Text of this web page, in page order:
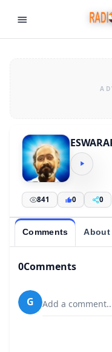
841 0 0
Comments About
0Comments
G Add a